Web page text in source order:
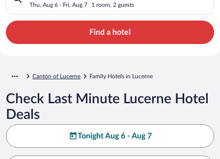
Thu, Aug 6 - Fri, Aug 7 1 room, 2 guests
Find a hotel
Canton of Lucerne Family Hotels in Lucerne
Check Last Minute Lucerne Hotel
Deals
Tonight Aug 6 - Aug 7